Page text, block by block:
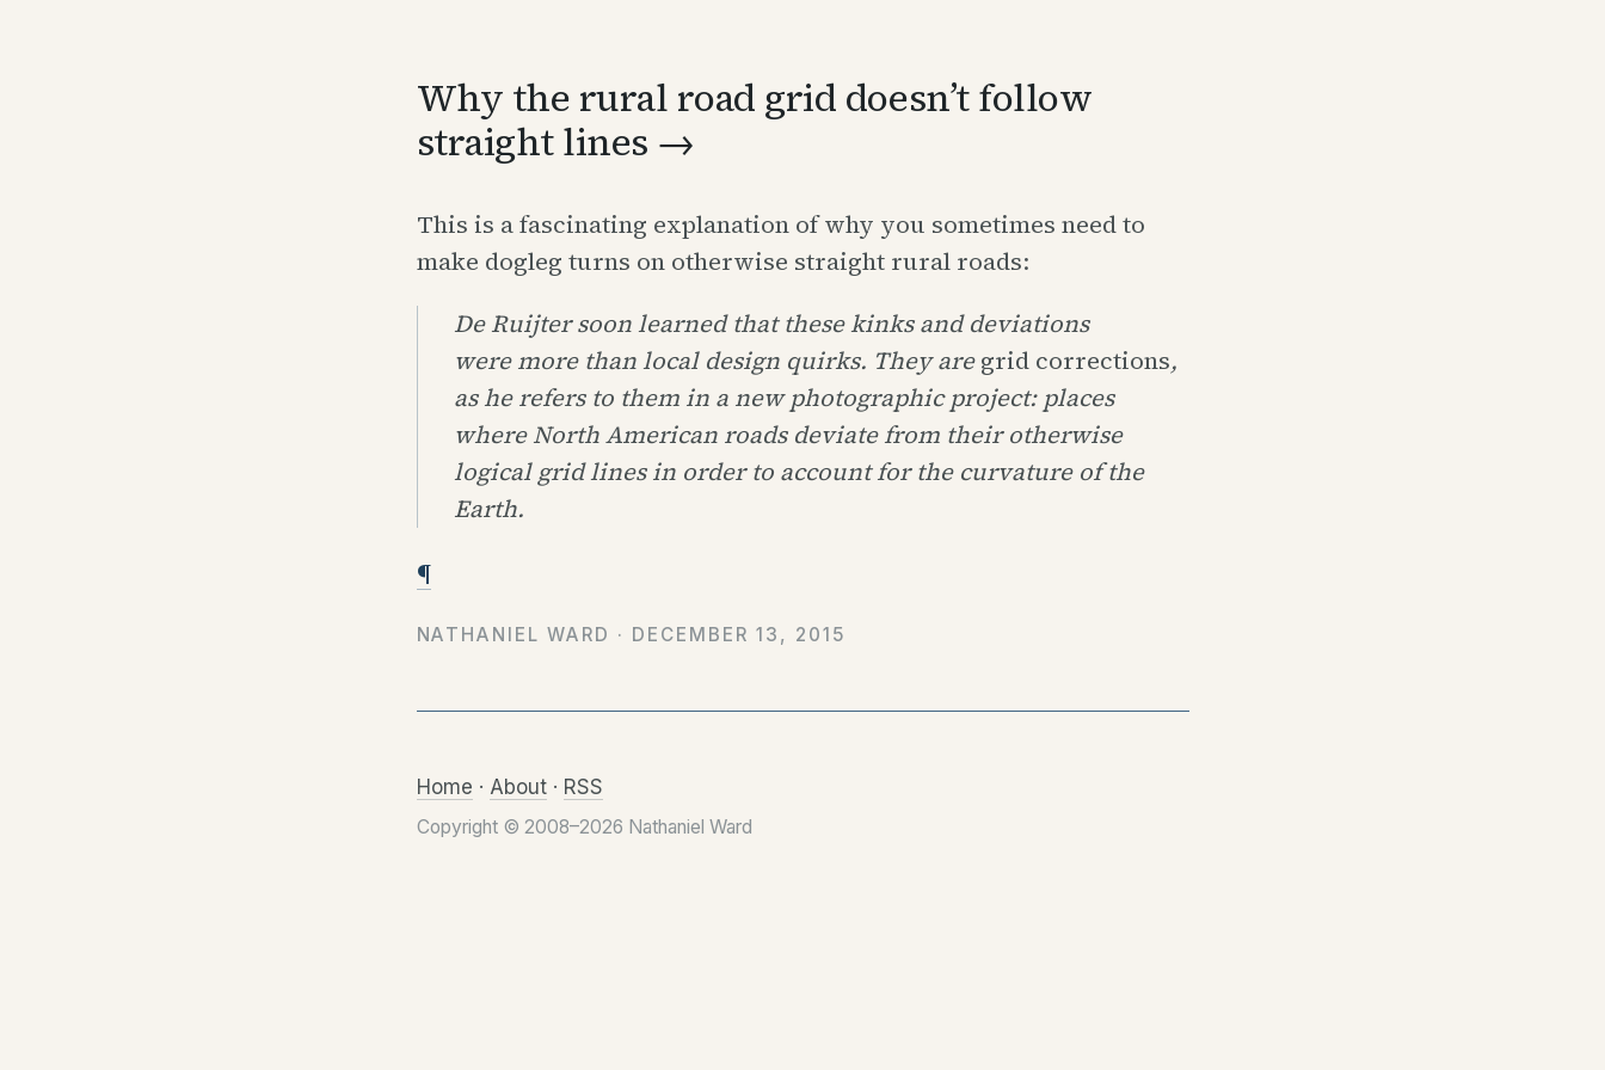
Why the rural road grid doesn’t follow
straight lines →
This is a fascinating explanation of why you sometimes need to
make dogleg turns on otherwise straight rural roads:
De Ruijter soon learned that these kinks and deviations
were more than local design quirks. They aregrid corrections,
as he refers to them in a new photographic project: places
where North American roads deviate from their otherwise
logical grid lines in order to account for the curvature of the
Earth.
¶
NATHANIEL WARD · DECEMBER 13, 2015
Home · About· RSS
Copyright © 2008–2026 Nathaniel Ward